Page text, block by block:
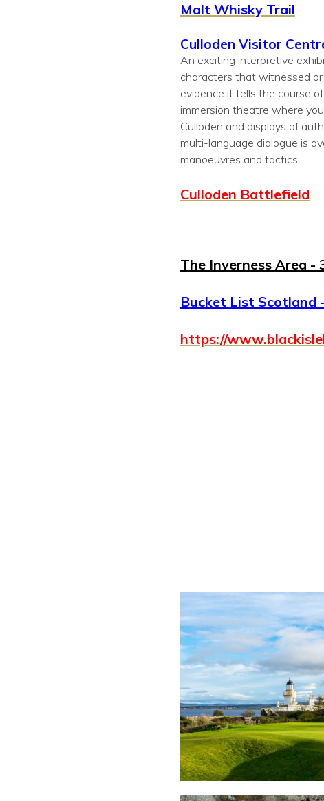
Malt Whisky Trail
Culloden Visitor
An exciting interpretive
characters that witnessed
evidence it tells the course
immersion theatre where
Culloden and displays of
multi-language dialogue is
manoeuvres and tactics.
Culloden Battlefield
The Inverness Area -
Bucket List Scotland
https://